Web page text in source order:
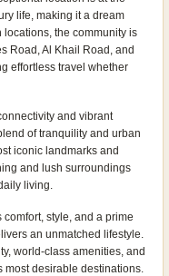
life, making it a dream
the community is
Road, Al Khail Road, and
effortless travel whether
and vibrant
of tranquility and urban
iconic landmarks and
and lush surroundings
living.
style, and a prime
an unmatched lifestyle.
world-class amenities, and
most desirable destinations.